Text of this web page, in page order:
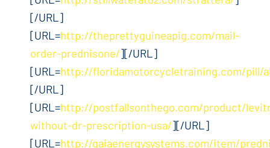
[/URL]
[URL=http://theprettyguineapig.com/mail-
order-prednisone/][/URL]
[URL=http://floridamotorcycletraining.com/pill/
[/URL]
[URL=http://postfallsonthego.com/product/
without-dr-prescription-usa/][/URL]
[URL=http://gaiaenergysystems.com/item/